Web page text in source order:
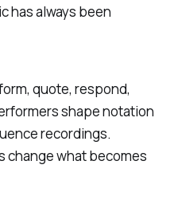
has always been
quote, respond,
shape notation
recordings.
change what becomes